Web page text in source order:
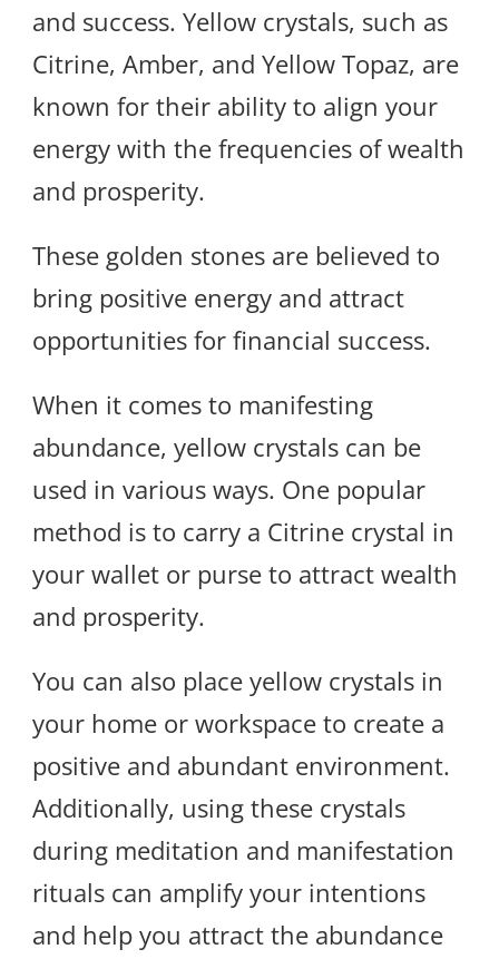
and success. Yellow crystals, such as
Citrine, Amber, and Yellow Topaz, are
known for their ability to align your
energy with the frequencies of wealth
and prosperity.
These golden stones are believed to
bring positive energy and attract
opportunities for financial success.
When it comes to manifesting
abundance, yellow crystals can be
used in various ways. One popular
method is to carry a Citrine crystal in
your wallet or purse to attract wealth
and prosperity.
You can also place yellow crystals in
your home or workspace to create a
positive and abundant environment.
Additionally, using these crystals
during meditation and manifestation
rituals can amplify your intentions
and help you attract the abundance